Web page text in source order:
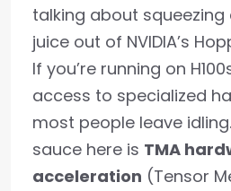
talking about
juice out of NVIDIA’s
If you’re running on
access to specialized
most people leave
sauce here is TMA
acceleration (Tensor